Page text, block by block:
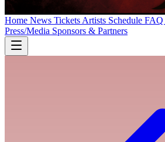
Home News Tickets Artists Schedule FAQ
Press/Media Sponsors & Partners